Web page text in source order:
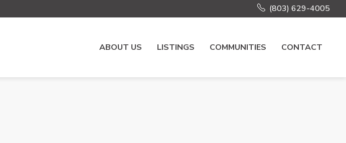
(803) 629-4005
ABOUT US LISTINGS COMMUNITIES CONTACT